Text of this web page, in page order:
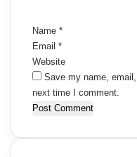
Name *
Email *
Website
Save my name,
next time I comment.